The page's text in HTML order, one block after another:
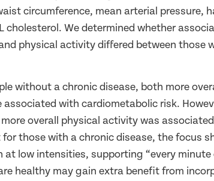
circumference, mean arterial pressure,
cholesterol. We determined whether
physical activity differed between those
without a chronic disease, both more
with cardiometabolic risk.
overall physical activity was
those with a chronic disease, the focus
at low intensities, supporting “every
healthy may gain extra benefit from